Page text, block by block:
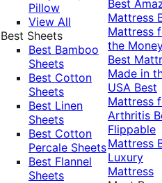
Pillow
View All
Best Sheets
Best Bamboo
Sheets
Best Cotton
Sheets
Best Linen
Sheets
Best Cotton
Percale Sheets
Best Flannel
Sheets
Best
Mattress
Mattress
the
Best
Made in
USA Best
Mattress
Arthritis
Flippable
Mattress
Luxury
Mattress